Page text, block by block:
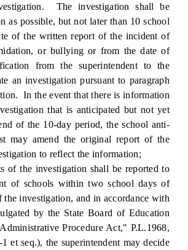
The investigation shall be
as possible, but not later than 10 school
of the written report of the incident of
or bullying or from the date of
from the superintendent to the
an investigation pursuant to paragraph
In the event that there is information
that is anticipated but not yet
of the 10-day period, the school anti-
may amend the original report of the
to reflect the information;
the investigation shall be reported to
of schools within two school days of
the investigation, and in accordance with
by the State Board of Education
Procedure Act," P.L.1968,
et seq.), the superintendent may decide